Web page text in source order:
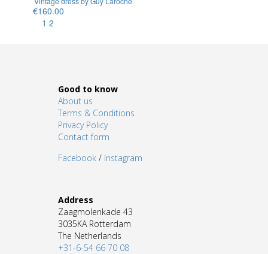
€160.00
1 2
Good to know
About us
Terms & Conditions
Privacy Policy
Contact form
Facebook / Instagram
Address
Zaagmolenkade 43
3035KA Rotterdam
The Netherlands
+31-6-54 66 70 08